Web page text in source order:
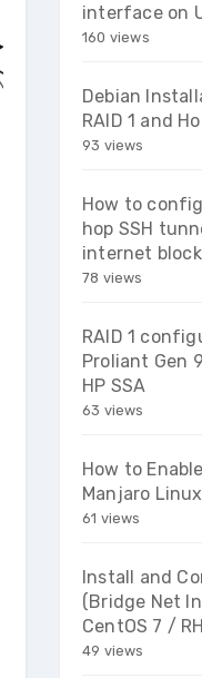
interface on
160 views
Debian
RAID 1 and
93 views
How to
hop SSH
internet
78 views
RAID 1
Proliant Gen
HP SSA
63 views
How to
Manjaro Linux
61 views
Install and
(Bridge Net
CentOS 7 /
49 views